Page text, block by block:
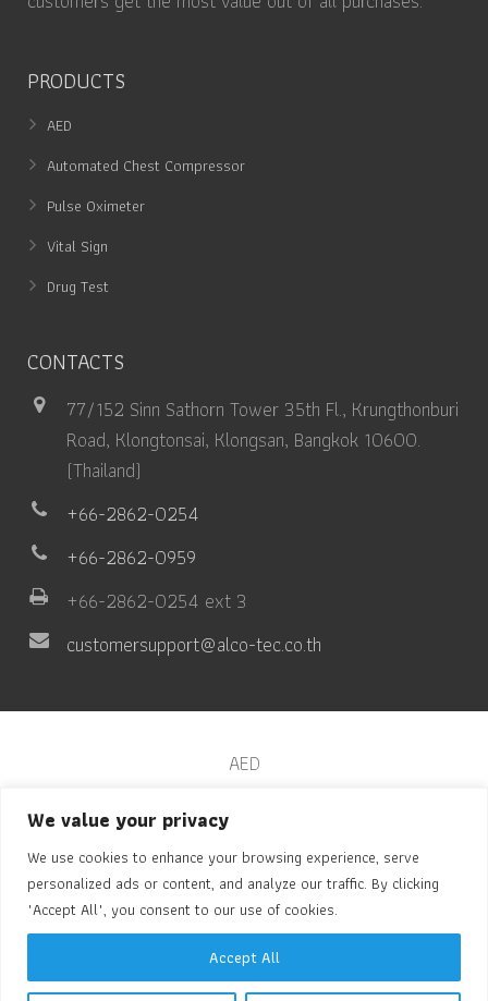
We value your privacy
We use cookies to enhance your browsing experience, serve
personalized ads or content, and analyze our traffic. By clicking
"Accept All", you consent to our use of cookies.
Accept All
PRODUCTS
AED
Automated Chest Compressor
Pulse Oximeter
Vital Sign
Drug Test
CONTACTS
77/152 Sinn Sathorn Tower 35th Fl., Krungthonburi
Road, Klongtonsai, Klongsan, Bangkok 10600.
(Thailand)
+66-2862-0254
+66-2862-0959
+66-2862-0254 ext 3
customersupport@alco-tec.co.th
AED
Automated Chest Compressor
Pulse Oximeter
Vital Sign
Drug Test